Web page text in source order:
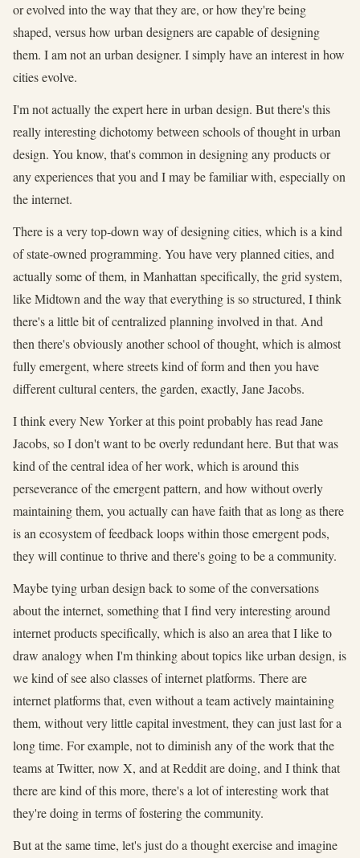
or evolved into the way that they are, or how they're being
shaped, versus how urban designers are capable of designing
them. I am not an urban designer. I simply have an interest in how
cities evolve.
I'm not actually the expert here in urban design. But there's this
really interesting dichotomy between schools of thought in urban
design. You know, that's common in designing any products or
any experiences that you and I may be familiar with, especially on
the internet.
There is a very top-down way of designing cities, which is a kind
of state-owned programming. You have very planned cities, and
actually some of them, in Manhattan specifically, the grid system,
like Midtown and the way that everything is so structured, I think
there's a little bit of centralized planning involved in that. And
then there's obviously another school of thought, which is almost
fully emergent, where streets kind of form and then you have
different cultural centers, the garden, exactly, Jane Jacobs.
I think every New Yorker at this point probably has read Jane
Jacobs, so I don't want to be overly redundant here. But that was
kind of the central idea of her work, which is around this
perseverance of the emergent pattern, and how without overly
maintaining them, you actually can have faith that as long as there
is an ecosystem of feedback loops within those emergent pods,
they will continue to thrive and there's going to be a community.
Maybe tying urban design back to some of the conversations
about the internet, something that I find very interesting around
internet products specifically, which is also an area that I like to
draw analogy when I'm thinking about topics like urban design, is
we kind of see also classes of internet platforms. There are
internet platforms that, even without a team actively maintaining
them, without very little capital investment, they can just last for a
long time. For example, not to diminish any of the work that the
teams at Twitter, now X, and at Reddit are doing, and I think that
there are kind of this more, there's a lot of interesting work that
they're doing in terms of fostering the community.
But at the same time, let's just do a thought exercise and imagine